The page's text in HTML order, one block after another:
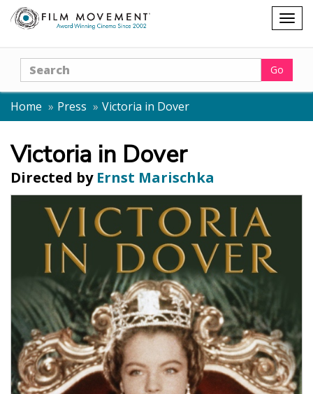
Shopping
cart
Search Go
Home Press Victoria in Dover
Victoria in Dover
Directed by Ernst Marischka